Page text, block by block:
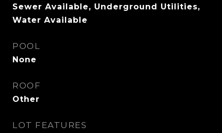
Sewer Available, Underground Utilities,
Water Available
POOL
None
ROOF
Other
LOT FEATURES